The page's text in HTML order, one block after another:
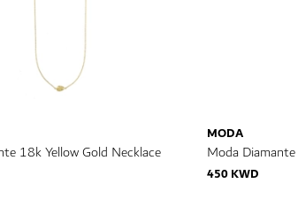
18k Yellow Gold Necklace
MODA
Moda
450 KWD